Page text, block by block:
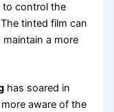
to control the
tinted film can
maintain a more
has soared in
aware of the